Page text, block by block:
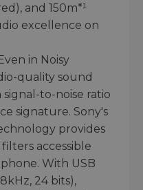
and 150m*¹
excellence on
in Noisy
quality sound
to-noise ratio
signature. Sony's
provides
accessible
With USB
24 bits),